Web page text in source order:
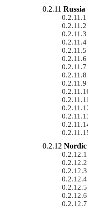
Russia
Nordic